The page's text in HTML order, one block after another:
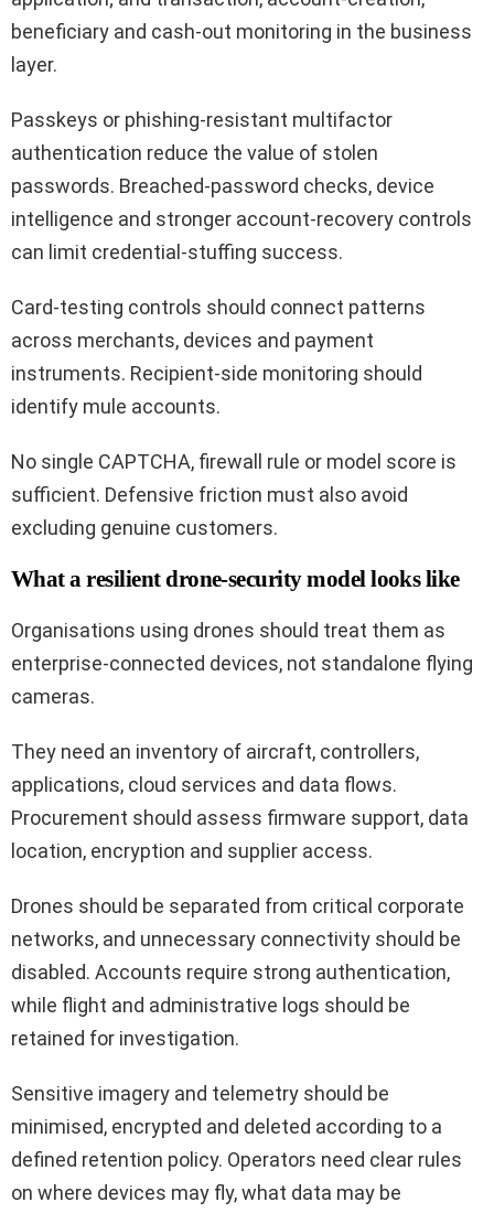
beneficiary and cash-out monitoring in the business
layer.
Passkeys or phishing-resistant multifactor
authentication reduce the value of stolen
passwords. Breached-password checks, device
intelligence and stronger account-recovery controls
can limit credential-stuffing success.
Card-testing controls should connect patterns
across merchants, devices and payment
instruments. Recipient-side monitoring should
identify mule accounts.
No single CAPTCHA, firewall rule or model score is
sufficient. Defensive friction must also avoid
excluding genuine customers.
What a resilient drone-security model looks like
Organisations using drones should treat them as
enterprise-connected devices, not standalone flying
cameras.
They need an inventory of aircraft, controllers,
applications, cloud services and data flows.
Procurement should assess firmware support, data
location, encryption and supplier access.
Drones should be separated from critical corporate
networks, and unnecessary connectivity should be
disabled. Accounts require strong authentication,
while flight and administrative logs should be
retained for investigation.
Sensitive imagery and telemetry should be
minimised, encrypted and deleted according to a
defined retention policy. Operators need clear rules
on where devices may fly, what data may be